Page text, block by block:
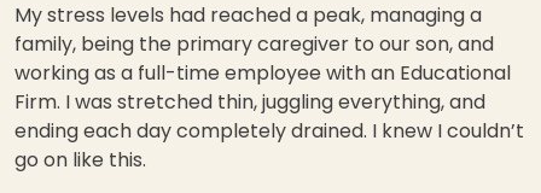
My stress levels had reached a peak, managing a
family, being the primary caregiver to our son, and
working as a full-time employee with an Educational
Firm. I was stretched thin, juggling everything, and
ending each day completely drained. I knew I couldn’t
go on like this.